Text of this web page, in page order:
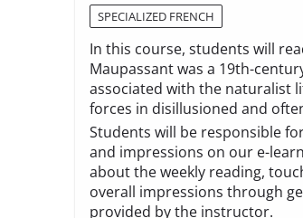
SPECIALIZED FRENCH
In this course, students will
Maupassant was a 19th-
associated with the naturalist
forces in disillusioned and
Students will be responsible
and impressions on our e-
about the weekly reading,
overall impressions through
provided by the instructor.